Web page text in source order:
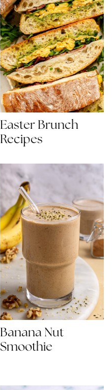
Easter Brunch
Recipes
Banana Nut
Smoothie